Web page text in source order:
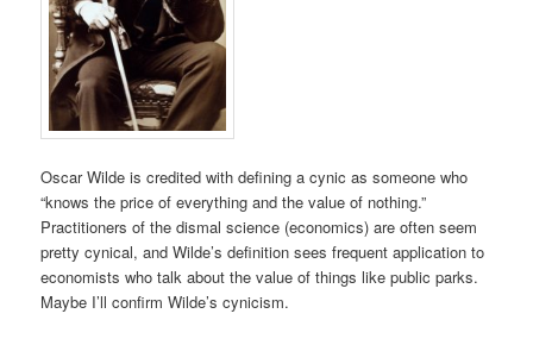
Oscar Wilde is credited with defining a cynic as someone who
“knows the price of everything and the value of nothing.”
Practitioners of the dismal science (economics) are often seem
pretty cynical, and Wilde’s definition sees frequent application to
economists who talk about the value of things like public parks.
Maybe I’ll confirm Wilde’s cynicism.